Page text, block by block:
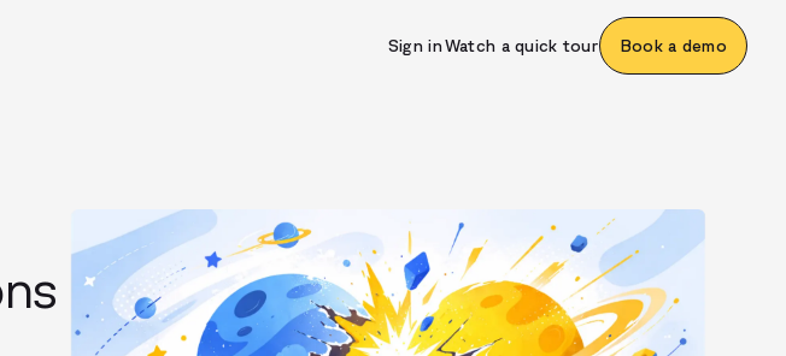
Book a demo
Watch a quick tour
Sign in